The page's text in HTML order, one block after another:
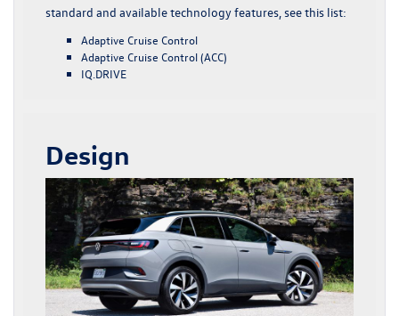
standard and available technology features, see this list:
Adaptive Cruise Control
Adaptive Cruise Control (ACC)
IQ.DRIVE
Design